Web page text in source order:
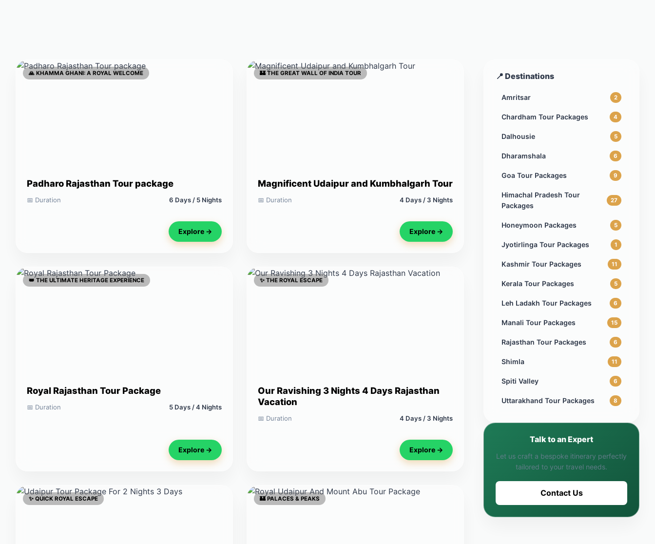
🙏 KHAMMA GHANI: A ROYAL WELCOME
Padharo Rajasthan Tour package
📅 Duration 6 Days / 5 Nights
Explore →
🏰 THE GREAT WALL OF INDIA TOUR
Magnificent Udaipur and Kumbhalgarh Tour
📅 Duration 4 Days / 3 Nights
Explore →
👑 THE ULTIMATE HERITAGE EXPERIENCE
Royal Rajasthan Tour Package
📅 Duration 5 Days / 4 Nights
Explore →
✨ THE ROYAL ESCAPE
Our Ravishing 3 Nights 4 Days Rajasthan
Vacation
📅 Duration 4 Days / 3 Nights
Explore →
✨ QUICK ROYAL ESCAPE 🏰 PALACES & PEAKS
📍 Destinations
Amritsar 2
Chardham Tour Packages 4
Dalhousie 5
Dharamshala 6
Goa Tour Packages 9
Himachal Pradesh Tour
Packages
27
Honeymoon Packages 5
Jyotirlinga Tour Packages 1
Kashmir Tour Packages 11
Kerala Tour Packages 5
Leh Ladakh Tour Packages 6
Manali Tour Packages 15
Rajasthan Tour Packages 6
Shimla 11
Spiti Valley 6
Uttarakhand Tour Packages 8
Talk to an Expert
Let us craft a bespoke itinerary perfectly
tailored to your travel needs.
Contact Us